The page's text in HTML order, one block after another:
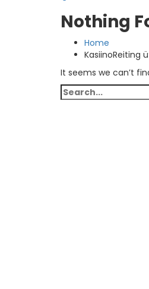
Nothing
Home
KasiinoReiting
It seems we can’t
Search
for: